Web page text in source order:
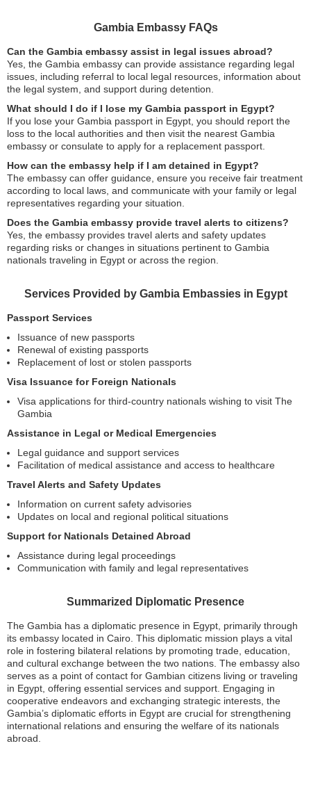
Gambia Embassy FAQs
Can the Gambia embassy assist in legal issues abroad?
Yes, the Gambia embassy can provide assistance regarding legal
issues, including referral to local legal resources, information about
the legal system, and support during detention.
What should I do if I lose my Gambia passport in Egypt?
If you lose your Gambia passport in Egypt, you should report the
loss to the local authorities and then visit the nearest Gambia
embassy or consulate to apply for a replacement passport.
How can the embassy help if I am detained in Egypt?
The embassy can offer guidance, ensure you receive fair treatment
according to local laws, and communicate with your family or legal
representatives regarding your situation.
Does the Gambia embassy provide travel alerts to citizens?
Yes, the embassy provides travel alerts and safety updates
regarding risks or changes in situations pertinent to Gambia
nationals traveling in Egypt or across the region.
Services Provided by Gambia Embassies in Egypt
Passport Services
Issuance of new passports
Renewal of existing passports
Replacement of lost or stolen passports
Visa Issuance for Foreign Nationals
Visa applications for third-country nationals wishing to visit The
Gambia
Assistance in Legal or Medical Emergencies
Legal guidance and support services
Facilitation of medical assistance and access to healthcare
Travel Alerts and Safety Updates
Information on current safety advisories
Updates on local and regional political situations
Support for Nationals Detained Abroad
Assistance during legal proceedings
Communication with family and legal representatives
Summarized Diplomatic Presence
The Gambia has a diplomatic presence in Egypt, primarily through
its embassy located in Cairo. This diplomatic mission plays a vital
role in fostering bilateral relations by promoting trade, education,
and cultural exchange between the two nations. The embassy also
serves as a point of contact for Gambian citizens living or traveling
in Egypt, offering essential services and support. Engaging in
cooperative endeavors and exchanging strategic interests, the
Gambia’s diplomatic efforts in Egypt are crucial for strengthening
international relations and ensuring the welfare of its nationals
abroad.